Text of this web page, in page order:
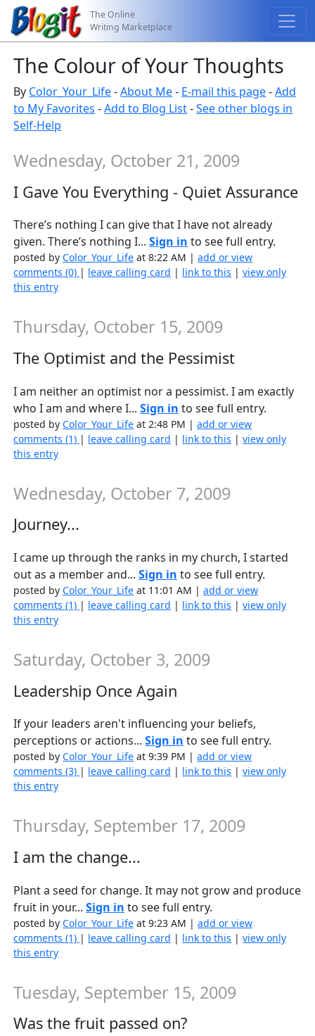
The Online
Writing Marketplace
The Colour of Your Thoughts
By Color_Your_Life-About Me- E-mail this page-Add
to My Favorites -Add to Blog List-See other blogs in
Self-Help
Wednesday, October 21, 2009
I Gave You Everything - Quiet Assurance
There’s nothing I can give that I have not already
given. There’s nothing I...Sign in to see full entry.
posted byColor_Your_Life at 8:22 AM |add or view
comments (0) | leave calling card | link to this |view only
this entry
Thursday, October 15, 2009
The Optimist and the Pessimist
I am neither an optimist nor a pessimist. I am exactly
who I am and where I...Sign in to see full entry.
posted byColor_Your_Life at 2:48 PM |add or view
comments (1) | leave calling card | link to this |view only
this entry
Wednesday, October 7, 2009
Journey...
I came up through the ranks in my church, I started
out as a member and...Sign in to see full entry.
posted byColor_Your_Life at 11:01 AM |add or view
comments (1) | leave calling card | link to this |view only
this entry
Saturday, October 3, 2009
Leadership Once Again
If your leaders aren't influencing your beliefs,
perceptions or actions...Sign in to see full entry.
posted byColor_Your_Life at 9:39 PM |add or view
comments (3) | leave calling card | link to this |view only
this entry
Thursday, September 17, 2009
I am the change...
Plant a seed for change. It may not grow and produce
fruit in your...Sign in to see full entry.
posted byColor_Your_Life at 9:23 AM |add or view
comments (1) | leave calling card | link to this |view only
this entry
Tuesday, September 15, 2009
Was the fruit passed on?